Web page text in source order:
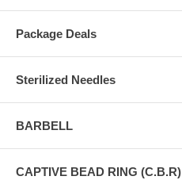
Package Deals
Sterilized Needles
BARBELL
CAPTIVE BEAD RING (C.B.R)